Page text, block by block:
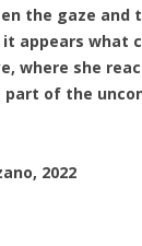
the gaze and
appears what
where she
part of
2022